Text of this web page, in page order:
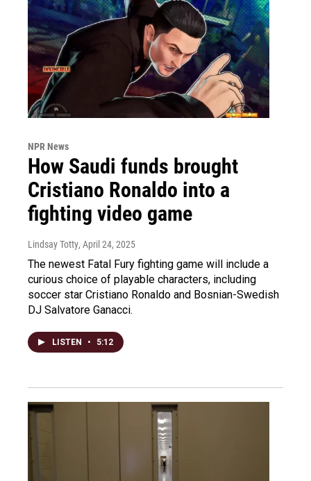
NPR News
How Saudi funds brought
Cristiano Ronaldo into a
fighting video game
Lindsay Totty, April 24, 2025
The newest Fatal Fury fighting game will include a
curious choice of playable characters, including
soccer star Cristiano Ronaldo and Bosnian-Swedish
DJ Salvatore Ganacci.
LISTEN • 5:12